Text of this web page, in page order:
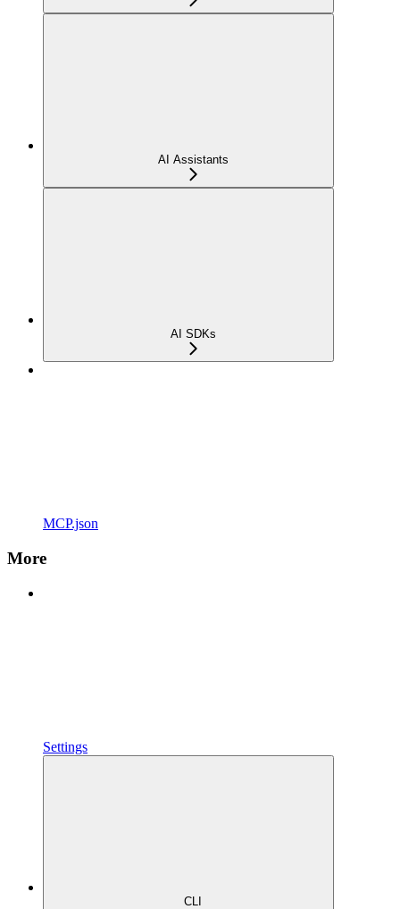
AI Assistants
AI SDKs
MCP.json
More
Settings
CLI